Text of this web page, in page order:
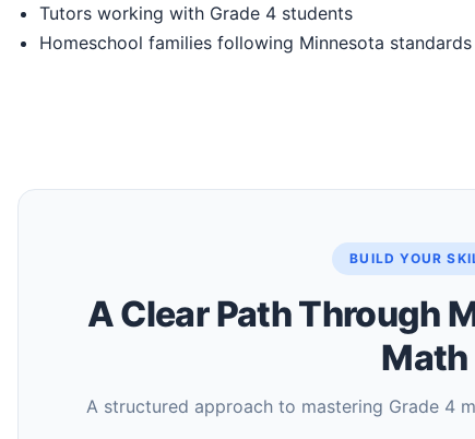
Tutors working with Grade 4 students
Homeschool families following Minnesota standards
BUILD YOUR
A Clear Path Through
Math
A structured approach to mastering Grade 4